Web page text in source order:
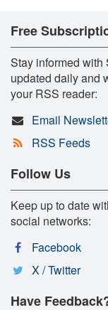
Free
Stay informed with
updated daily and
your RSS reader:
Email
RSS Feeds
Follow Us
Keep up to date
social networks:
Facebook
X / Twitter
Have